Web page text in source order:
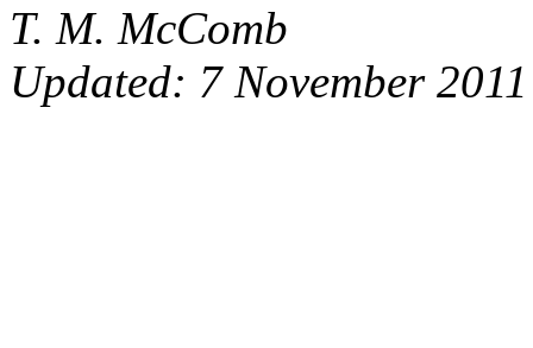
T. M. McComb
Updated: 7 November 2011